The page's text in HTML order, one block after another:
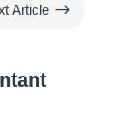
Article $